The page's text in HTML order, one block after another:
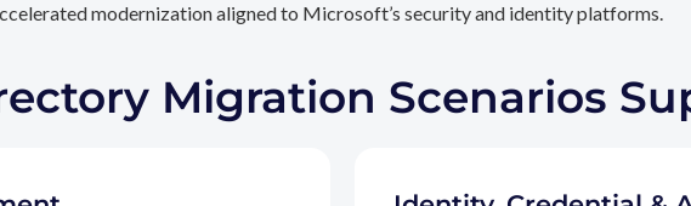
modernization aligned to Microsoft’s security and identity platforms.
Migration Scenarios